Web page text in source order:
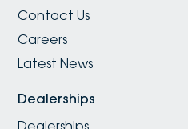
Contact Us
Careers
Latest News
Dealerships
Dealerships